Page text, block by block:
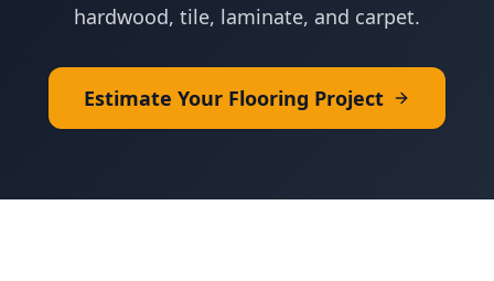
hardwood, tile, laminate, and carpet.
Estimate Your Flooring Project